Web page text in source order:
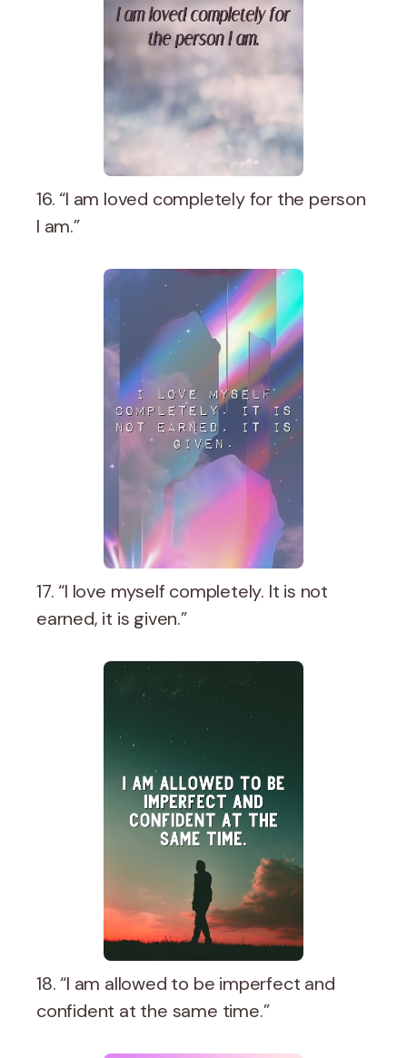
16. “I am loved completely for the person
I am.”
17. “I love myself completely. It is not
earned, it is given.”
18. “I am allowed to be imperfect and
confident at the same time.”